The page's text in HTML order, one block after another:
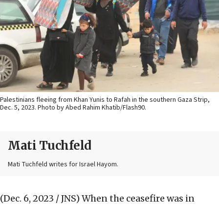
Palestinians fleeing from Khan Yunis to Rafah in the southern Gaza Strip,
Dec. 5, 2023. Photo by Abed Rahim Khatib/Flash90.
Mati Tuchfeld
Mati Tuchfeld writes for Israel Hayom.
(Dec. 6, 2023 / JNS) When the ceasefire was in